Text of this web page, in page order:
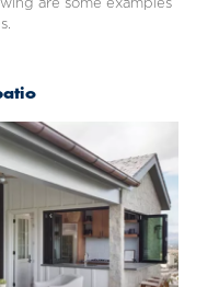
are some examples